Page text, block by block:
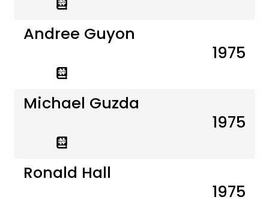
Andree Guyon
1975
Michael Guzda
1975
Ronald Hall
1975